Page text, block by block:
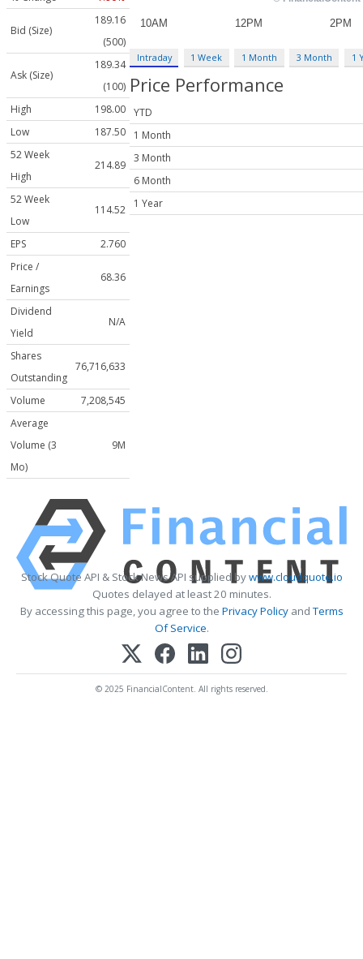
Bid (Size)
189.16
(500)
Ask (Size)
189.34
(100)
High
198.00
Low
187.50
52 Week
High
214.89
52 Week
Low
114.52
EPS
2.760
Price /
Earnings
68.36
Dividend
Yield
N/A
Shares
Outstanding
76,716,633
Volume
7,208,545
Average
Volume (3
Mo)
9M
Intraday 1 Week 1 Month 3 Month 1
Price Performance
YTD
1 Month
3 Month
6 Month
1 Year
Stock Quote API & Stock News API supplied bywww.cloudquote.io
Quotes delayed at least 20 minutes.
By accessing this page, you agree to the Privacy PolicyandTerms
Of Service.
© 2025 FinancialContent. All rights reserved.